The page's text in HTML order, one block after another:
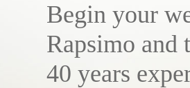
Begin your
Rapsimo and
40 years